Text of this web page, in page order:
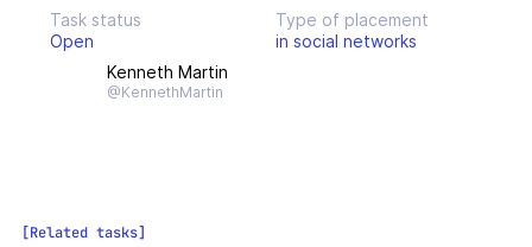
Task status
Open
Type of placement
in social networks
Kenneth Martin
@KennethMartin
Related tasks